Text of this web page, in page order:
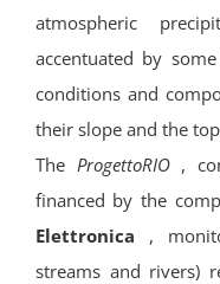
atmospheric
accentuated by
conditions and
their slope and the
The ProgettoRIO ,
financed by the
Elettronica ,
streams and rivers)